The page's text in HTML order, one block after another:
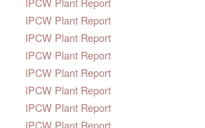
IPCW Plant Report
IPCW Plant Report
IPCW Plant Report
IPCW Plant Report
IPCW Plant Report
IPCW Plant Report
IPCW Plant Report